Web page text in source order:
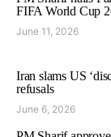
FIFA World Cup
June 11, 2026
Iran slams US
refusals
June 6, 2026